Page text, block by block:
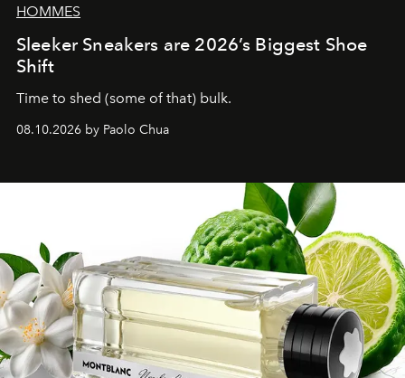
HOMMES
Sleeker Sneakers are 2026’s Biggest Shoe
Shift
Time to shed (some of that) bulk.
08.10.2026 by Paolo Chua